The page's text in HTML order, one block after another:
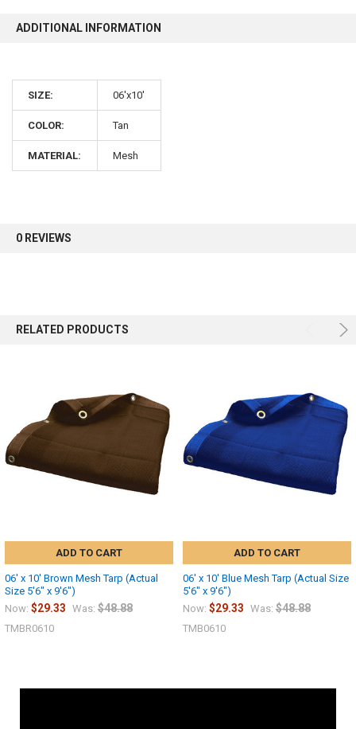
ADDITIONAL INFORMATION
SIZE: 06'x10'
COLOR: Tan
MATERIAL: Mesh
0 REVIEWS
RELATED PRODUCTS
ADD TO CART
06' x 10' Brown Mesh Tarp (Actual
Size 5'6" x 9'6")
Now: $29.33 Was: $48.88
TMBR0610
ADD TO CART
06' x 10' Blue Mesh Tarp (Actual Size
5'6" x 9'6")
Now: $29.33 Was: $48.88
TMB0610
10% OFF